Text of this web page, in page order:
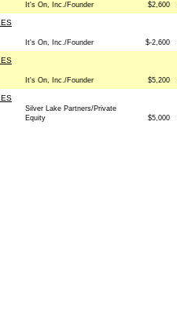
It's On, Inc./Founder $2,600
It's On, Inc./Founder $-2,600
It's On, Inc./Founder $5,200
Silver Lake Partners/Private
Equity
$5,000